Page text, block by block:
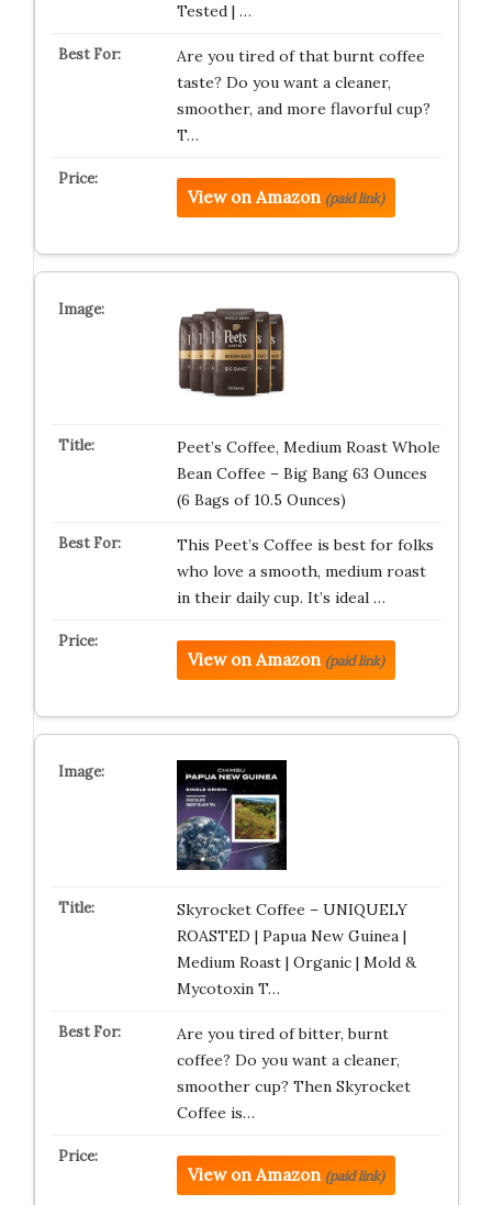
Tested | …
Are you tired of that burnt coffee
taste? Do you want a cleaner,
smoother, and more flavorful cup?
T…
View on Amazon (paid link)
Peet’s Coffee, Medium Roast Whole
Bean Coffee – Big Bang 63 Ounces
(6 Bags of 10.5 Ounces)
This Peet’s Coffee is best for folks
who love a smooth, medium roast
in their daily cup. It’s ideal …
View on Amazon (paid link)
Skyrocket Coffee – UNIQUELY
ROASTED | Papua New Guinea |
Medium Roast | Organic | Mold &
Mycotoxin T…
Are you tired of bitter, burnt
coffee? Do you want a cleaner,
smoother cup? Then Skyrocket
Coffee is…
View on Amazon (paid link)